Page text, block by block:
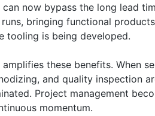
now bypass the long lead
bringing functional
tooling is being developed.
these benefits. When
and quality inspection
Project management
momentum.